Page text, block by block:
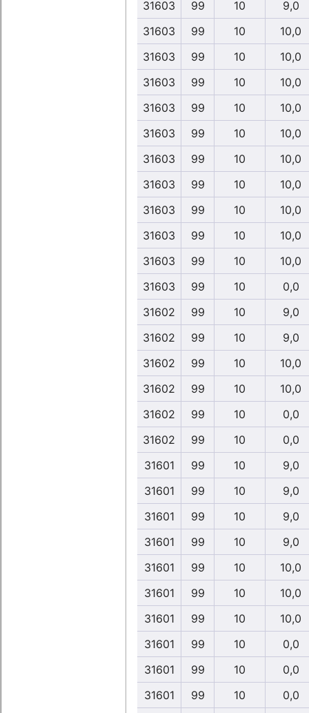
31603 99 10
9,0
31603
99 10
10,0
31603
99 10
10,0
31603
99 10
10,0
31603
99 10
10,0
31603
99 10
10,0
31603
99 10
10,0
31603
99 10
10,0
31603
99 10
10,0
31603
99 10
10,0
31603
99 10
10,0
31603
99 10
0,0
31602
99 10
9,0
31602
99 10
9,0
31602
99 10
10,0
31602
99 10
10,0
31602
99 10
0,0
31602
99 10
0,0
31601
99 10
9,0
31601
99 10
9,0
31601
99 10
9,0
31601
99 10
9,0
31601
99 10
10,0
31601
99 10
10,0
31601
99 10
10,0
31601
99 10
0,0
31601
99 10
0,0
31601
99 10
0,0